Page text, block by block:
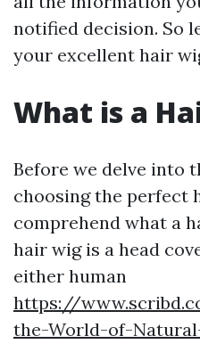
notified decision. So
your excellent hair
What is a
Before we delve into
choosing the perfect
comprehend what a
hair wig is a head
either human
https://
the-World-of-